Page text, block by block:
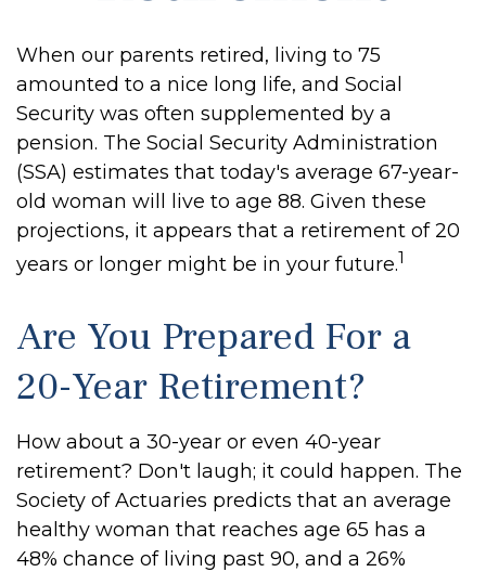
When our parents retired, living to 75
amounted to a nice long life, and Social
Security was often supplemented by a
pension. The Social Security Administration
(SSA) estimates that today's average 67-year-
old woman will live to age 88. Given these
projections, it appears that a retirement of 20
years or longer might be in your future.1
Are You Prepared For a
20-Year Retirement?
How about a 30-year or even 40-year
retirement? Don't laugh; it could happen. The
Society of Actuaries predicts that an average
healthy woman that reaches age 65 has a
48% chance of living past 90, and a 26%